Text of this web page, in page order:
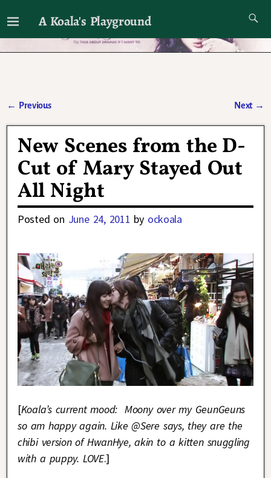
A Koala's Playground
I'll talk about dramas if I want to
← Previous Next →
New Scenes from the D-
Cut of Mary Stayed Out
All Night
Posted on June 24, 2011 by ockoala
[Koala’s current mood: Moony over my GeunGeuns
so am happy again. Like @Sere says, they are the
chibi version of HwanHye, akin to a kitten snuggling
with a puppy. LOVE.]